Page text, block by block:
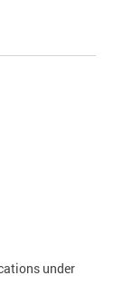
under